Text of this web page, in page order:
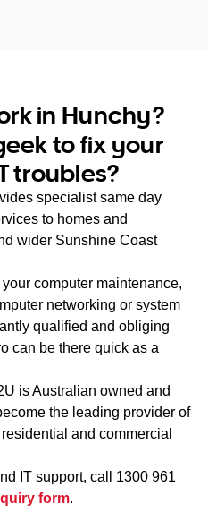
in Hunchy?
to fix your
troubles?
specialist same day
to homes and
wider Sunshine Coast
computer maintenance,
networking or system
qualified and obliging
can be there quick as a
is Australian owned and
the leading provider of
and commercial
IT support, call 1300 961
form.